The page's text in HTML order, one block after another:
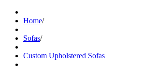
Home/
Sofas/
Custom Upholstered Sofas